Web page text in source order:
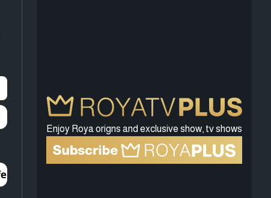
Enjoy Roya origns and exclusive show, tv shows